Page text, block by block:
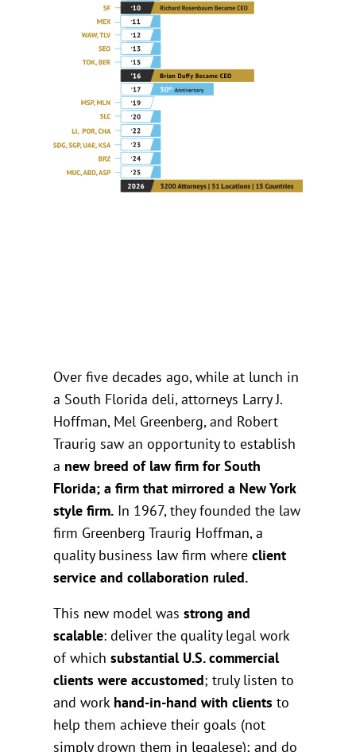
Over five decades ago, while at lunch in
a South Florida deli, attorneys Larry J.
Hoffman, Mel Greenberg, and Robert
Traurig saw an opportunity to establish
a new breed of law firm for South
Florida; a firm that mirrored a New York
style firm. In 1967, they founded the law
firm Greenberg Traurig Hoffman, a
quality business law firm whereclient
service and collaboration ruled.
This new model wasstrong and
scalable: deliver the quality legal work
of whichsubstantial U.S. commercial
clients were accustomed; truly listen to
and work hand-in-hand with clientsto
help them achieve their goals (not
simply drown them in legalese); and do